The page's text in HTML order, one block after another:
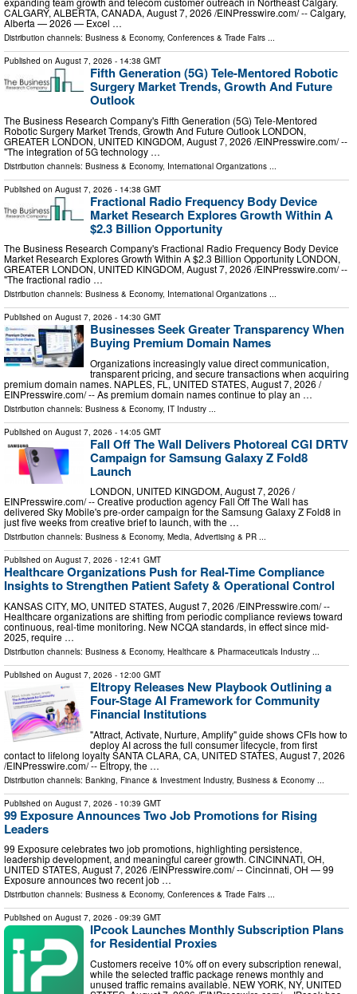
CALGARY, ALBERTA, CANADA, August 7, 2026 /⁨EINPresswire.com⁩/ -- Calgary,
Alberta — 2026 — Excel …
Distribution channels: Business & Economy, Conferences & Trade Fairs ...
Published on August 7, 2026 - 14:38 GMT
Fifth Generation (5G) Tele-Mentored Robotic
Surgery Market Trends, Growth And Future
Outlook
The Business Research Company's Fifth Generation (5G) Tele-Mentored
Robotic Surgery Market Trends, Growth And Future Outlook LONDON,
GREATER LONDON, UNITED KINGDOM, August 7, 2026 /⁨EINPresswire.com⁩/ --
"The integration of 5G technology …
Distribution channels: Business & Economy, International Organizations
Published on August 7, 2026 - 14:38 GMT
Fractional Radio Frequency Body Device
Market Research Explores Growth Within A
$2.3 Billion Opportunity
The Business Research Company's Fractional Radio Frequency Body Device
Market Research Explores Growth Within A $2.3 Billion Opportunity LONDON,
GREATER LONDON, UNITED KINGDOM, August 7, 2026 /⁨EINPresswire.com⁩/ --
"The fractional radio …
Distribution channels: Business & Economy, International Organizations ...
Published on August 7, 2026 - 14:30 GMT
Businesses Seek Greater Transparency When
Buying Premium Domain Names
Organizations increasingly value direct communication,
transparent pricing, and secure transactions when acquiring
premium domain names. NAPLES, FL, UNITED STATES, August 7, 2026 /⁨
EINPresswire.com⁩/ -- As premium domain names continue to play an …
Distribution channels: Business & Economy, IT Industry ...
Published on August 7, 2026 - 14:05 GMT
Fall Off The Wall Delivers Photoreal CGI DRTV
Campaign for Samsung Galaxy Z Fold8
Launch
LONDON, UNITED KINGDOM, August 7, 2026 /⁨
EINPresswire.com⁩/ -- Creative production agency Fall Off The Wall has
delivered Sky Mobile's pre-order campaign for the Samsung Galaxy Z Fold8 in
just five weeks from creative brief to launch, with the …
Distribution channels: Business & Economy, Media, Advertising & PR ...
Published on August 7, 2026 - 12:41 GMT
Healthcare Organizations Push for Real-Time Compliance
Insights to Strengthen Patient Safety & Operational Control
KANSAS CITY, MO, UNITED STATES, August 7, 2026 /⁨EINPresswire.com⁩/ --
Healthcare organizations are shifting from periodic compliance reviews toward
continuous, real-time monitoring. New NCQA standards, in effect since mid-
2025, require …
Distribution channels: Business & Economy, Healthcare & Pharmaceuticals Industry ...
Published on August 7, 2026 - 12:00 GMT
Eltropy Releases New Playbook Outlining a
Four-Stage AI Framework for Community
Financial Institutions
"Attract, Activate, Nurture, Amplify" guide shows CFIs how to
deploy AI across the full consumer lifecycle, from first
contact to lifelong loyalty SANTA CLARA, CA, UNITED STATES, August 7, 2026
/⁨EINPresswire.com⁩/ -- Eltropy, the …
Distribution channels: Banking, Finance & Investment Industry, Business & Economy
Published on August 7, 2026 - 10:39 GMT
99 Exposure Announces Two Job Promotions for Rising
Leaders
99 Exposure celebrates two job promotions, highlighting persistence,
leadership development, and meaningful career growth. CINCINNATI, OH,
UNITED STATES, August 7, 2026 /⁨EINPresswire.com⁩/ -- Cincinnati, OH — 99
Exposure announces two recent job …
Distribution channels: Business & Economy, Conferences & Trade Fairs ...
Published on August 7, 2026 - 09:39 GMT
IPcook Launches Monthly Subscription Plans
for Residential Proxies
Customers receive 10% off on every subscription renewal,
while the selected traffic package renews monthly and
unused traffic remains available. NEW YORK, NY, UNITED